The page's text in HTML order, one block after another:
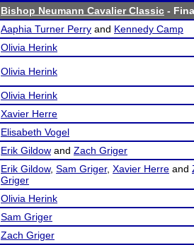
Bishop Neumann Cavalier Classic -
Aaphia Turner Perry and Kennedy Camp
Olivia Herink
Olivia Herink
Olivia Herink
Xavier Herre
Elisabeth Vogel
Erik Gildow and Zach Griger
Erik Gildow, Sam Griger, Xavier Herre and
Griger
Olivia Herink
Sam Griger
Zach Griger